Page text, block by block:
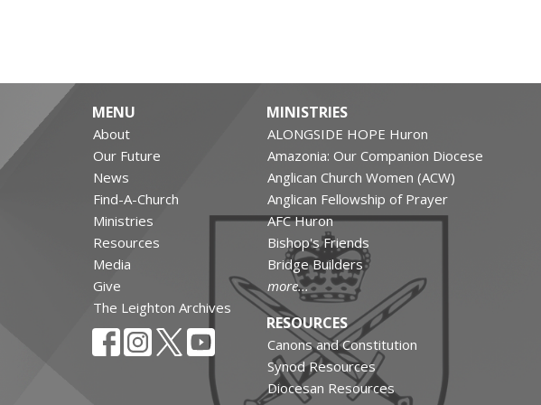
MENU
About
Our Future
News
Find-A-Church
Ministries
Resources
Media
Give
The Leighton Archives
MINISTRIES
ALONGSIDE HOPE Huron
Amazonia: Our Companion Diocese
Anglican Church Women (ACW)
Anglican Fellowship of Prayer
AFC Huron
Bishop's Friends
Bridge Builders
more...
RESOURCES
Canons and Constitution
Synod Resources
Diocesan Resources